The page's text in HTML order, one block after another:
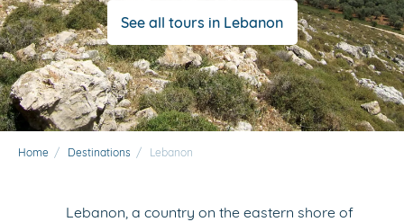
See all tours in Lebanon
Home / Destinations / Lebanon
Lebanon, a country on the eastern shore of